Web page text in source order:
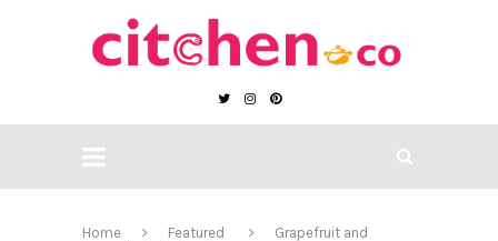
Home Featured
Grapefruit and